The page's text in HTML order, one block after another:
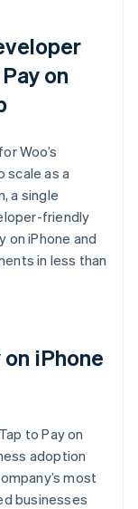
on
Woo’s
scale as a
a single
friendly
iPhone and
in less than
iPhone
to Pay on
adoption
most
businesses